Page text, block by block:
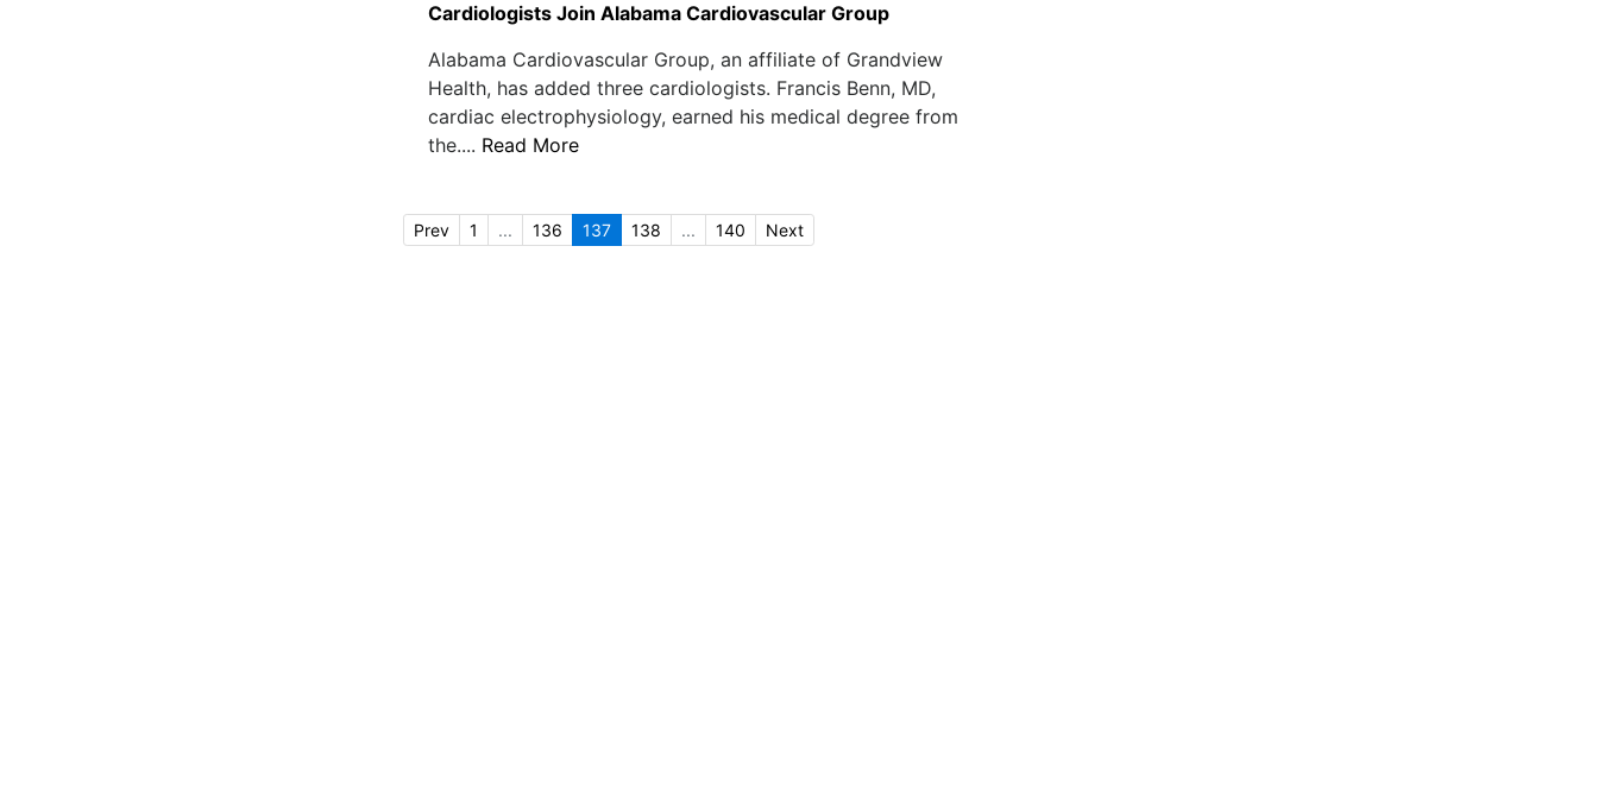
Cardiologists Join Alabama Cardiovascular Group
Alabama Cardiovascular Group, an affiliate of Grandview
Health, has added three cardiologists. Francis Benn, MD,
cardiac electrophysiology, earned his medical degree from
the.... Read More
Prev 1 ... 136 137 138 ... 140 Next